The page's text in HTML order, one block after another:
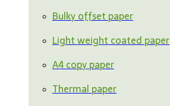
Bulky offset paper
Light weight coated paper
A4 copy paper
Thermal paper